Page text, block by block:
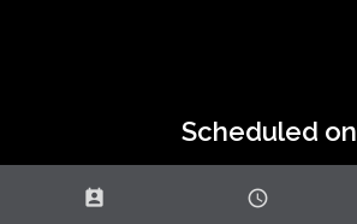
Scheduled on
perm_contact_calendar schedule